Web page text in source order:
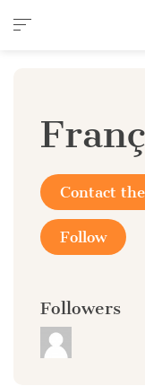
Cookies
Contact
Follow
Followers